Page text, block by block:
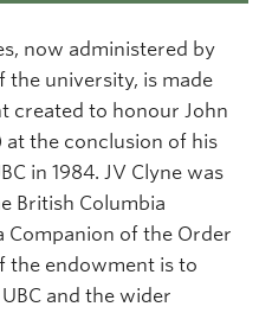
now administered by
the university, is made
created to honour John
at the conclusion of his
in 1984. JV Clyne was
British Columbia
Companion of the Order
the endowment is to
and the wider